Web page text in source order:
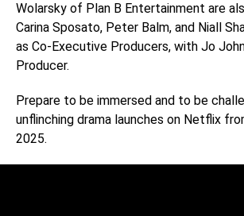
Wolarsky of Plan B Entertainment are
Carina Sposato, Peter Balm, and Niall
as Co-Executive Producers, with Jo
Producer.
Prepare to be immersed and to be
unflinching drama launches on Netflix
2025.